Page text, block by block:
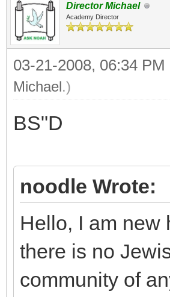
Director Michael
Academy Director
03-21-2008, 06:34 PM
Michael.)
BS"D
noodle Wrote:
Hello, I am new
there is no
community of